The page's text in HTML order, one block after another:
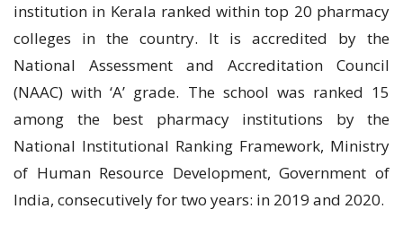
institution in Kerala ranked within top 20 pharmacy
colleges in the country. It is accredited by the
National Assessment and Accreditation Council
(NAAC) with ‘A’ grade. The school was ranked 15
among the best pharmacy institutions by the
National Institutional Ranking Framework, Ministry
of Human Resource Development, Government of
India, consecutively for two years: in 2019 and 2020.